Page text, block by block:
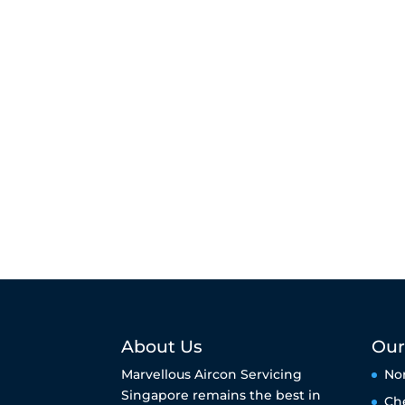
About Us
Marvellous Aircon Servicing
Singapore remains the best in